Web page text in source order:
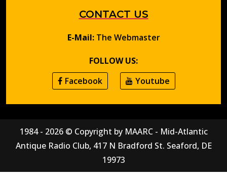
CONTACT US
E-Mail: The Webmaster
FOLLOW US:
Facebook
Youtube
1984 - 2026 © Copyright by MAARC - Mid-Atlantic
Antique Radio Club, 417 N Bradford St. Seaford, DE
19973